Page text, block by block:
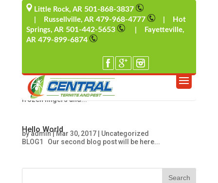
Little Rock, AR 501-868-3837
| Russellville, AR 479-968-4777
| Hot
Springs, AR 501-442-5653
| Fayetteville,
AR 479-899-6874
Wintertime Rodent Intruders
byadmin|Mar 30, 2017|
Uncategorized
Winter Rodent Intruders Pest Control Solutions Ahh,
Wintertime. For many of us in Arkansas, the arrival of
colder weather brings back memories of carrot-
nosed snowmen, snow forts with their ensuing
snowball battles, mugs of hot chocolate held with
frozen fingers and...
Hello World
byadmin|Mar 30, 2017| Uncategorized
BLOG1 Our second blog post will be here...